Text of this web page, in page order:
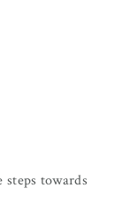
steps towards